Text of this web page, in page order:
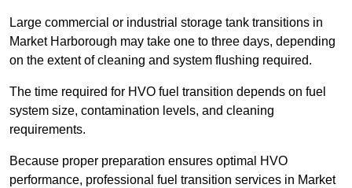
Large commercial or industrial storage tank transitions in
Market Harborough may take one to three days, depending
on the extent of cleaning and system flushing required.
The time required for HVO fuel transition depends on fuel
system size, contamination levels, and cleaning
requirements.
Because proper preparation ensures optimal HVO
performance, professional fuel transition services in Market